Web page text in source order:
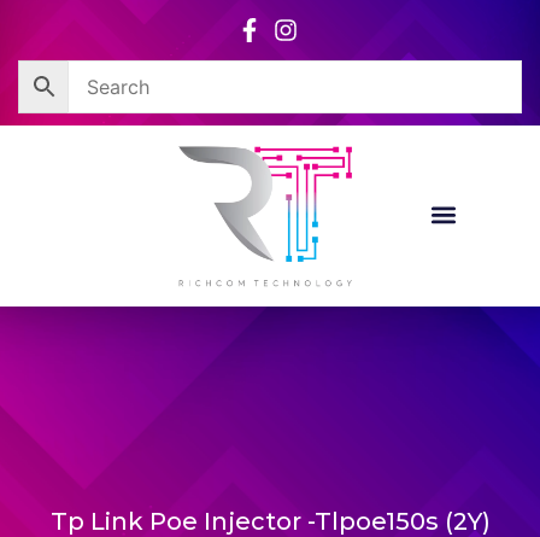
content
Tp Link Poe Injector -Tlpoe150s (2Y)